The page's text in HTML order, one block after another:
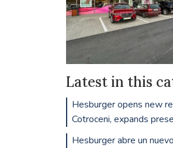
Latest in this
Hesburger opens new
Cotroceni, expands
Hesburger abre un